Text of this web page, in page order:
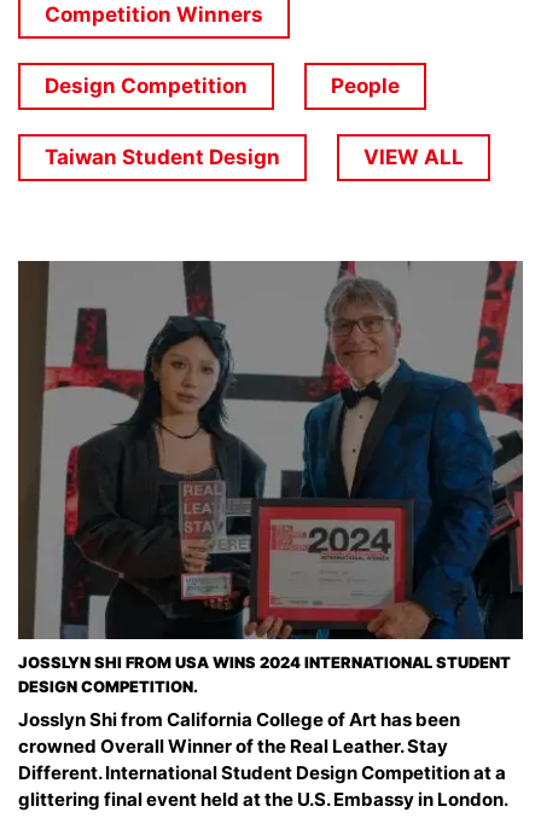
Competition Winners
Design Competition People
Taiwan Student Design VIEW ALL
JOSSLYN SHI FROM USA WINS 2024 INTERNATIONAL STUDENT
DESIGN COMPETITION.
Josslyn Shi from California College of Art has been
crowned Overall Winner of the Real Leather. Stay
Different. International Student Design Competition at a
glittering final event held at the U.S. Embassy in London.